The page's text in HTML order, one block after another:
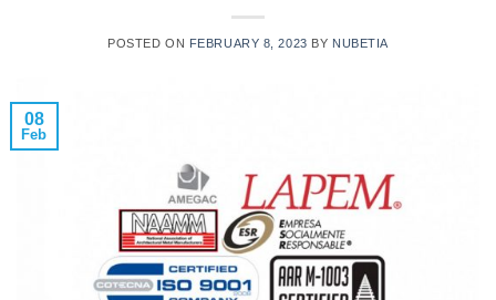
POSTED ON FEBRUARY 8, 2023 BY NUBETIA
08
Feb